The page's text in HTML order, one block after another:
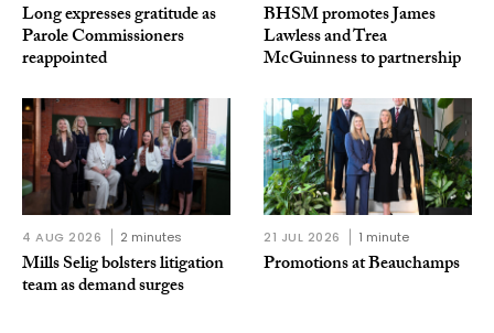
Long expresses gratitude as
Parole Commissioners
reappointed
BHSM promotes James
Lawless and Trea
McGuinness to partnership
4 AUG 2026 2 minutes
Mills Selig bolsters litigation
team as demand surges
21 JUL 2026 1 minute
Promotions at Beauchamps